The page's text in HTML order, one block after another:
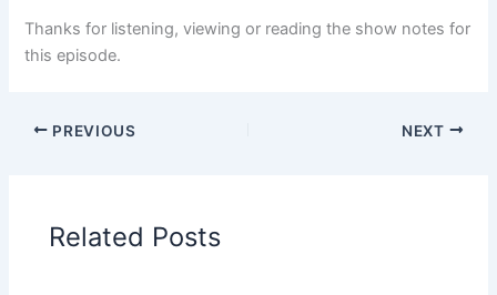
Thanks for listening, viewing or reading the show notes for
this episode.
PREVIOUS NEXT
Related Posts